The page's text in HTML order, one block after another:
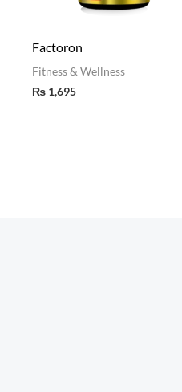
Factoron
Fitness & Wellness
₨1,695